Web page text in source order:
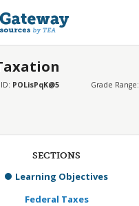
POLisPqK@5 Grade Range:
SECTIONS
Learning Objectives
Federal Taxes